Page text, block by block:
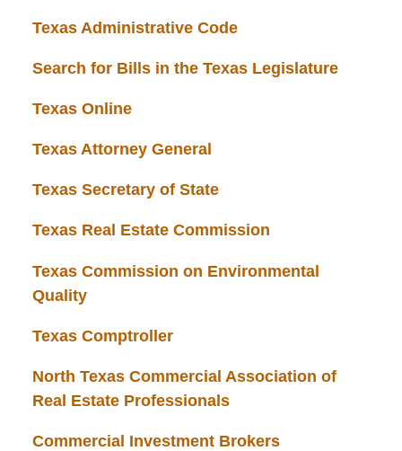
Texas Administrative Code
Search for Bills in the Texas Legislature
Texas Online
Texas Attorney General
Texas Secretary of State
Texas Real Estate Commission
Texas Commission on Environmental
Quality
Texas Comptroller
North Texas Commercial Association of
Real Estate Professionals
Commercial Investment Brokers